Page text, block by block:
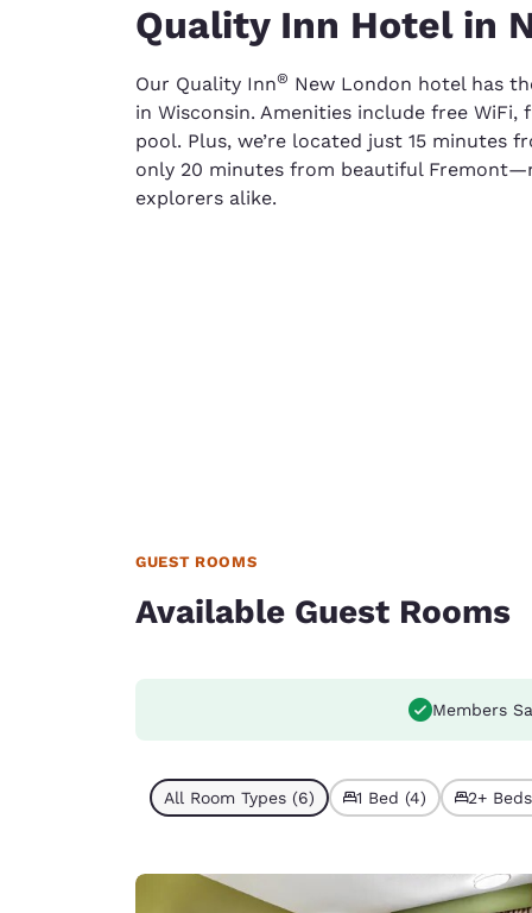
Quality Inn Hotel in
Our Quality Inn® New London hotel has
in Wisconsin. Amenities include free
pool. Plus, we’re located just 15 minutes
only 20 minutes from beautiful
explorers alike.
GUEST ROOMS
Available Guest Rooms
Members
All Room Types (6) 1 Bed (4) 2+